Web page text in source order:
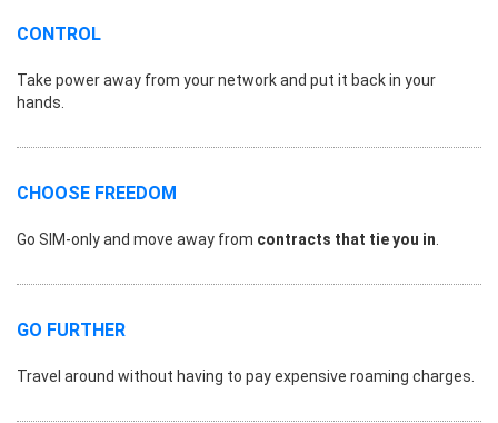
CONTROL
Take power away from your network and put it back in your
hands.
CHOOSE FREEDOM
Go SIM-only and move away from contracts that tie you in
GO FURTHER
Travel around without having to pay expensive roaming charges.